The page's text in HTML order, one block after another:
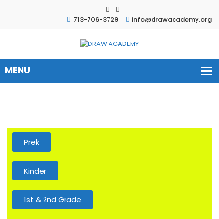
713-706-3729 info@drawacademy.org
Prek
Kinder
1st & 2nd Grade